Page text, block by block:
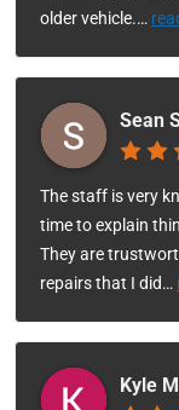
older vehicle.…
Sean
The staff is very
time to explain
They are
repairs that I did…
Kyle